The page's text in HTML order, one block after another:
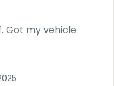
Got my vehicle